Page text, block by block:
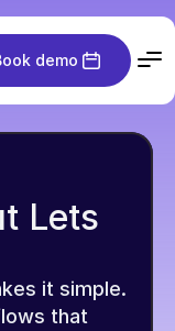
demo
Lets
it simple.
that